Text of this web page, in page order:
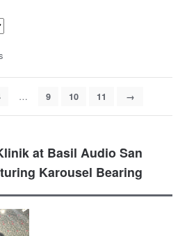
… 9 10 11 →
at Basil Audio San
Karousel Bearing